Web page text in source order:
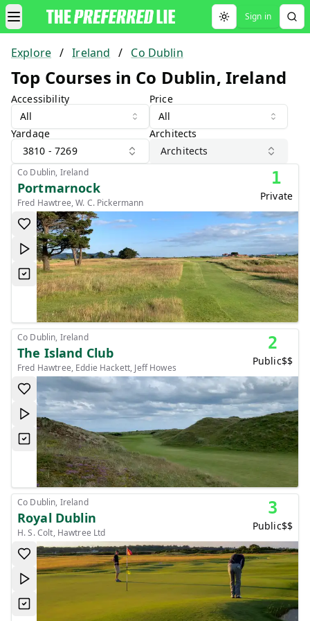
Toggle theme
Sign in
Explore / Ireland / Co Dublin
Top Courses in Co Dublin, Ireland
Accessibility
All
Price
All
Yardage
3810 - 7269
Architects
Architects
Co Dublin, Ireland
Portmarnock
Fred Hawtree, W. C. Pickermann
1
Private
Co Dublin, Ireland
The Island Club
Fred Hawtree, Eddie Hackett, Jeff Howes
2
Public$$
Co Dublin, Ireland
Royal Dublin
H. S. Colt, Hawtree Ltd
3
Public$$